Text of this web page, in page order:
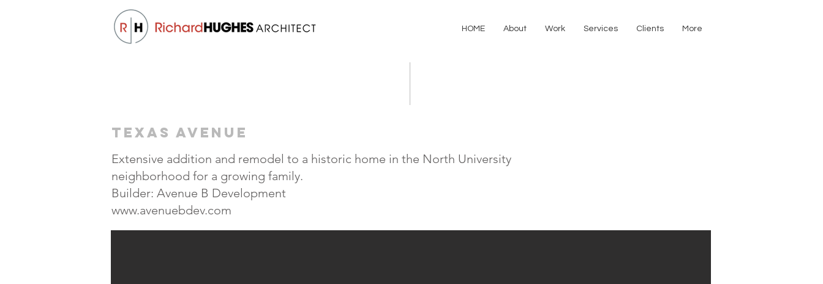
HOME About Work Services Clients More
TEXAS AVENUE
Extensive addition and remodel to a historic home in the North University
neighborhood for a growing family.
Builder: Avenue B Development
www.avenuebdev.com